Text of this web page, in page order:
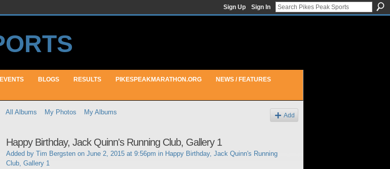
Sign Up Sign In
EVENTS BLOGS RESULTS PIKESPEAKMARATHON.ORG NEWS / FEATURES
All Albums My Photos My Albums Add
Happy Birthday, Jack Quinn's Running Club, Gallery 1
Added by Tim Bergsten on June 2, 2015 at 9:56pm in Happy Birthday, Jack Quinn's Running
Club, Gallery 1